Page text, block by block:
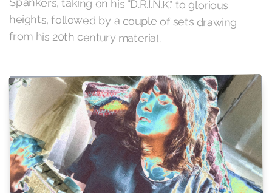
from his 20th century material.